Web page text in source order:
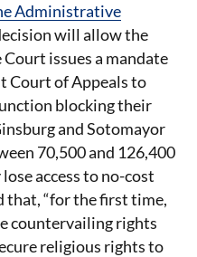
Administrative
will allow the
issues a mandate
Court of Appeals to
blocking their
and Sotomayor
70,500 and 126,400
access to no-cost
that, “for the first time,
countervailing rights
religious rights to